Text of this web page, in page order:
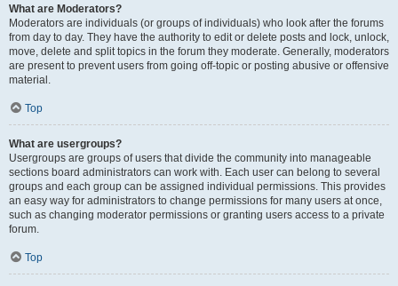
What are Moderators?
Moderators are individuals (or groups of individuals) who look after the forums
from day to day. They have the authority to edit or delete posts and lock, unlock,
move, delete and split topics in the forum they moderate. Generally, moderators
are present to prevent users from going off-topic or posting abusive or offensive
material.
Top
What are usergroups?
Usergroups are groups of users that divide the community into manageable
sections board administrators can work with. Each user can belong to several
groups and each group can be assigned individual permissions. This provides
an easy way for administrators to change permissions for many users at once,
such as changing moderator permissions or granting users access to a private
forum.
Top